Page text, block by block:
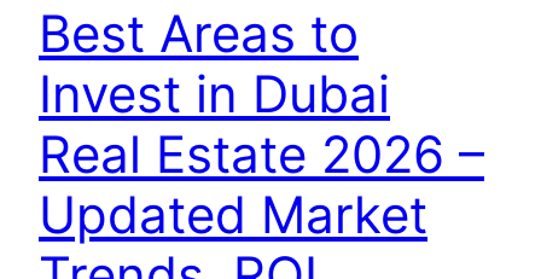
Best Areas to
Invest in Dubai
Real Estate 2026 –
Updated Market